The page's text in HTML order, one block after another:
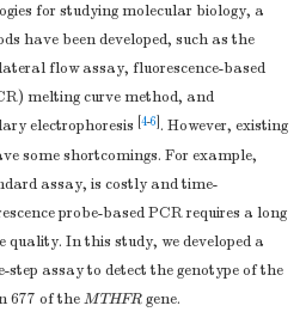
for studying molecular biology, a
have been developed, such as the
flow assay, fluorescence-based
melting curve method, and
electrophoresis 4-6 . However, existing
some shortcomings. For example,
assay, is costly and time-
probe-based PCR requires a long
quality. In this study, we developed a
step assay to detect the genotype of the
677 of theMTHFRgene.